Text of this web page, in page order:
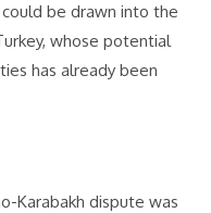
be drawn into the
whose potential
has already been
Karabakh dispute was